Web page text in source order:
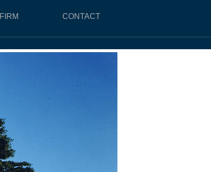
FIRM CONTACT